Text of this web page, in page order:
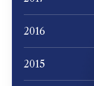
2016
2015